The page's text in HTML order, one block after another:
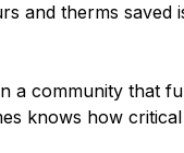
and therms saved
a community that
knows how